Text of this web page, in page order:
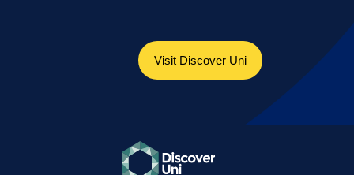
Visit Discover Uni